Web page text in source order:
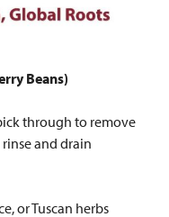
Beans)
through to remove
and drain
or Tuscan herbs